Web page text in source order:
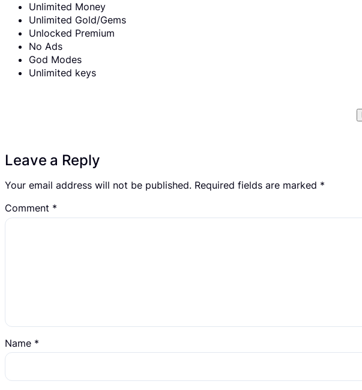
Unlimited Money
Unlimited Gold/Gems
Unlocked Premium
No Ads
God Modes
Unlimited keys
Leave a Reply
Your email address will not be published. Required fields are marked *
Comment *
Name *